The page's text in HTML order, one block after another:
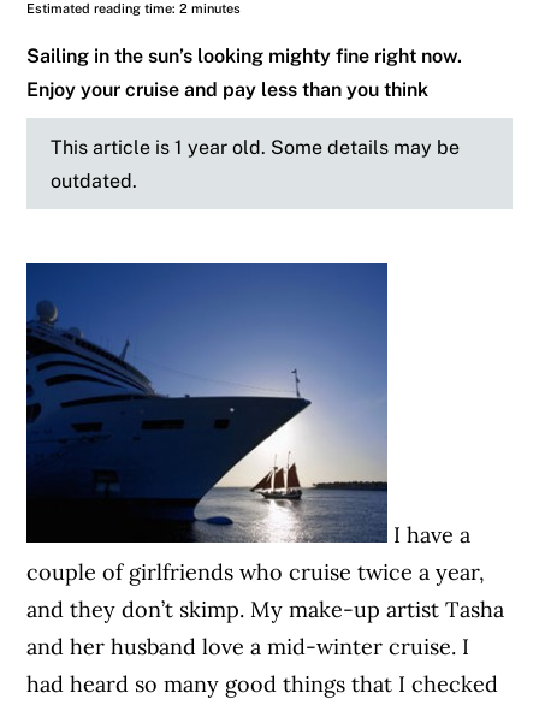
Estimated reading time: 2 minutes
Sailing in the sun’s looking mighty fine right now.
Enjoy your cruise and pay less than you think
This article is 1 year old. Some details may be
outdated.
I have a
couple of girlfriends who cruise twice a year,
and they don’t skimp. My make-up artist Tasha
and her husband love a mid-winter cruise. I
had heard so many good things that I checked